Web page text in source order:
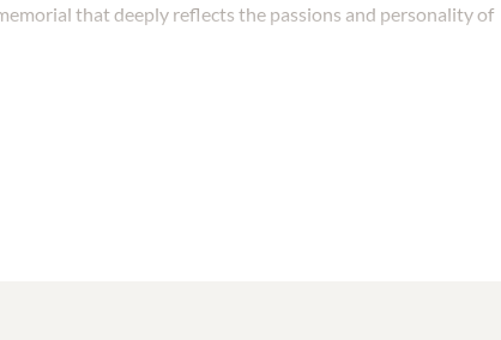
that deeply reflects the passions and personality of